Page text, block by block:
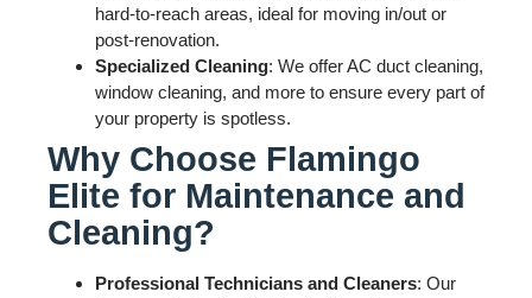
hard-to-reach areas, ideal for moving in/out or
post-renovation.
Specialized Cleaning: We offer AC duct cleaning,
window cleaning, and more to ensure every part of
your property is spotless.
Why Choose Flamingo
Elite for Maintenance and
Cleaning?
Professional Technicians and Cleaners: Our